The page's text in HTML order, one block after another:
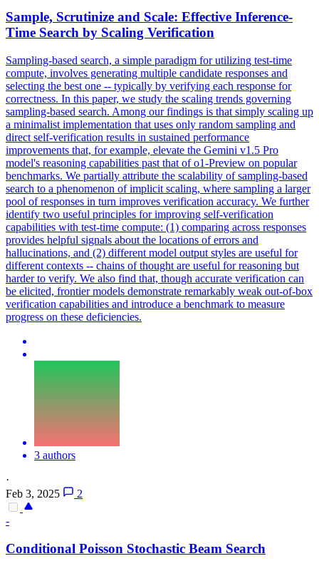
Sample, Scrutinize and Scale: Effective Inference-
Time Search by Scaling Verification
Sampling-based search, a simple paradigm for utilizing test-time
compute, involves generating multiple candidate responses and
selecting the best one -- typically by verifying each response for
correctness. In this paper, we study the scaling trends governing
sampling-based search. Among our findings is that simply scaling up
a minimalist implementation that uses only random sampling and
direct self-verification results in sustained performance
improvements that, for example, elevate the Gemini v1.5 Pro
model's reasoning capabilities past that of o1-Preview on popular
benchmarks. We partially attribute the scalability of sampling-based
search to a phenomenon of implicit scaling, where sampling a larger
pool of responses in turn improves verification accuracy. We further
identify two useful principles for improving self-verification
capabilities with test-time compute: (1) comparing across responses
provides helpful signals about the locations of errors and
hallucinations, and (2) different model output styles are useful for
different contexts -- chains of thought are useful for reasoning but
harder to verify. We also find that, though accurate verification can
be elicited, frontier models demonstrate remarkably weak out-of-box
verification capabilities and introduce a benchmark to measure
progress on these deficiencies.
3 authors
·
Feb 3, 2025
2
-
Conditional Poisson Stochastic Beam Search